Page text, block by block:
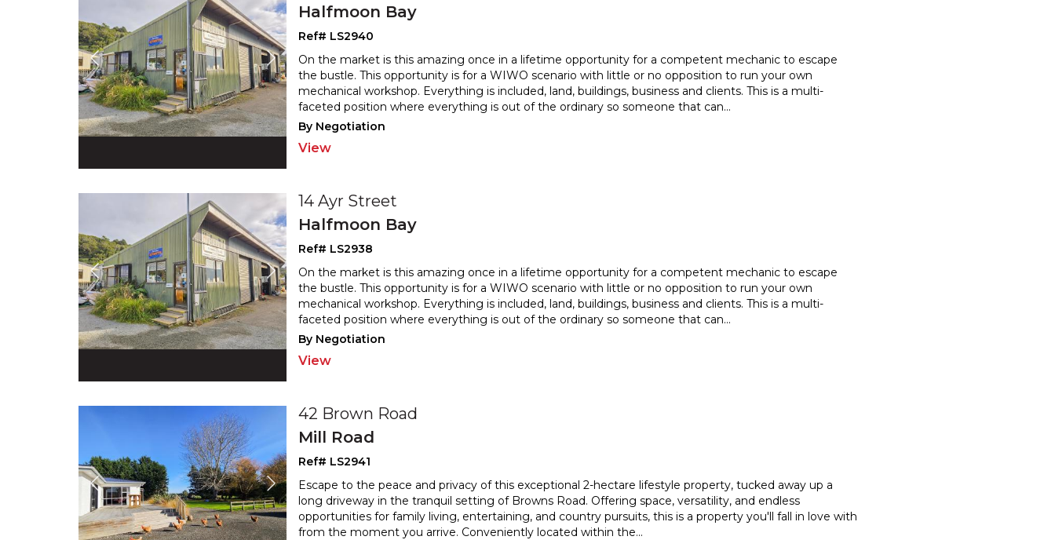
Halfmoon Bay
Ref# LS2940
On the market is this amazing once in a lifetime opportunity for a competent mechanic to escape
the bustle. This opportunity is for a WIWO scenario with little or no opposition to run your own
mechanical workshop. Everything is included, land, buildings, business and clients. This is a multi-
faceted position where everything is out of the ordinary so someone that can...
By Negotiation
View
14 Ayr Street
Halfmoon Bay
Ref# LS2938
On the market is this amazing once in a lifetime opportunity for a competent mechanic to escape
the bustle. This opportunity is for a WIWO scenario with little or no opposition to run your own
mechanical workshop. Everything is included, land, buildings, business and clients. This is a multi-
faceted position where everything is out of the ordinary so someone that can...
By Negotiation
View
42 Brown Road
Mill Road
Ref# LS2941
Escape to the peace and privacy of this exceptional 2-hectare lifestyle property, tucked away up a
long driveway in the tranquil setting of Browns Road. Offering space, versatility, and endless
opportunities for family living, entertaining, and country pursuits, this is a property you'll fall in love with
from the moment you arrive. Conveniently located within the...